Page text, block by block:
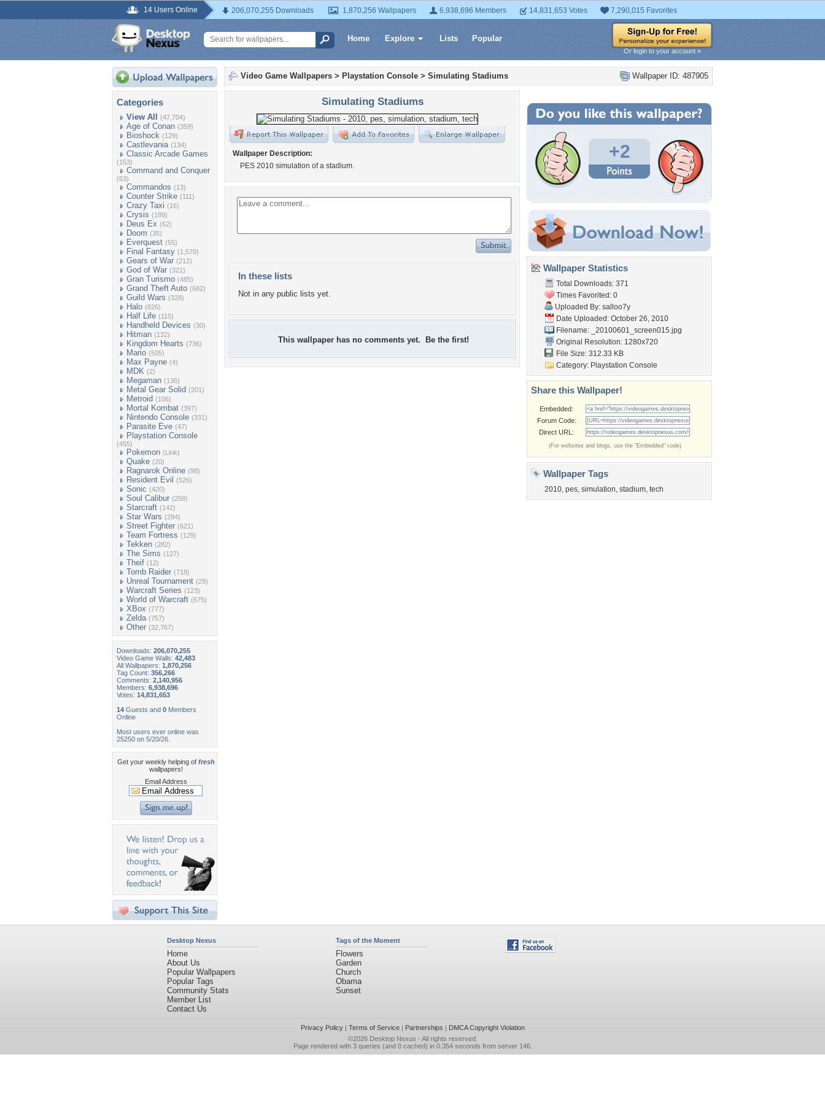
14 Users Online 206,070,255 Downloads 1,870,256 Wallpapers 6,938,696 Members 14,831,653 Votes 7,290,015 Favorites
Home Explore Lists Popular
Or login to your account »
Categories
View All (47,704)
Age of Conan (359)
Bioshock (129)
Castlevania (134)
Classic Arcade Games
(153)
Command and Conquer
(63)
Commandos (13)
Counter Strike (111)
Crazy Taxi (16)
Crysis (189)
Deus Ex (62)
Doom (35)
Everquest (55)
Final Fantasy (1,570)
Gears of War (212)
God of War (321)
Gran Turismo (485)
Grand Theft Auto (682)
Guild Wars (328)
Halo (826)
Half Life (115)
Handheld Devices (30)
Hitman (132)
Kingdom Hearts (736)
Mario (505)
Max Payne (4)
MDK (2)
Megaman (136)
Metal Gear Solid (201)
Metroid (106)
Mortal Kombat (397)
Nintendo Console (331)
Parasite Eve (47)
Playstation Console
(455)
Pokemon (Link)
Quake (20)
Ragnarok Online (98)
Resident Evil (526)
Sonic (420)
Soul Calibur (258)
Starcraft (142)
Star Wars (284)
Street Fighter (621)
Team Fortress (129)
Tekken (282)
The Sims (127)
Theif (12)
Tomb Raider (718)
Unreal Tournament (29)
Warcraft Series (123)
World of Warcraft (675)
XBox (777)
Zelda (757)
Other (32,767)
Downloads: 206,070,255
Video Game Walls: 42,483
All Wallpapers: 1,870,256
Tag Count: 356,266
Comments: 2,140,956
Members: 6,938,696
Votes: 14,831,653
14 Guests and 0 Members
Online
Most users ever online was
25250 on 5/20/26.
Get your weekly helping of fresh
wallpapers!
Email Address
Wallpaper ID: 487905
Video Game Wallpapers > Playstation Console > Simulating Stadiums
Simulating Stadiums
Wallpaper Description:
PES 2010 simulation of a stadium.
In these lists
Not in any public lists yet.
This wallpaper has no comments yet. Be the first!
+2
Wallpaper Statistics
Total Downloads: 371
Times Favorited: 0
Uploaded By: salloo7y
Date Uploaded: October 26, 2010
Filename:
_20100601_screen015.jpg
Original Resolution: 1280x720
File Size: 312.33 KB
Category: Playstation Console
Share this Wallpaper!
Embedded:
Forum Code:
Direct URL:
(For websites and blogs, use the "Embedded" code)
Wallpaper Tags
2010, pes, simulation, stadium, tech
Desktop Nexus
Home
About Us
Popular Wallpapers
Popular Tags
Community Stats
Member List
Contact Us
Tags of the Moment
Flowers
Garden
Church
Obama
Sunset
Privacy Policy| Terms of Service| Partnerships | DMCA Copyright Violation
©2026 Desktop Nexus - All rights reserved.
Page rendered with 3 queries (and 0 cached) in 0.354 seconds from server 146.